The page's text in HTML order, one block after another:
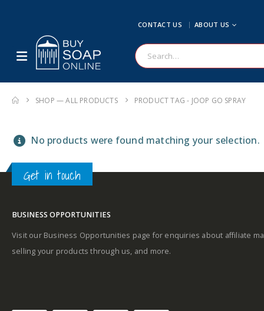
CONTACT US ABOUT US
SHOP — ALL PRODUCTS PRODUCT TAG - JOOP GO SPRAY
No products were found matching your selection.
Get in touch
BUSINESS OPPORTUNITIES
Visit our Business Opportunities page for enquiries about affiliate
selling your products through us, and more.